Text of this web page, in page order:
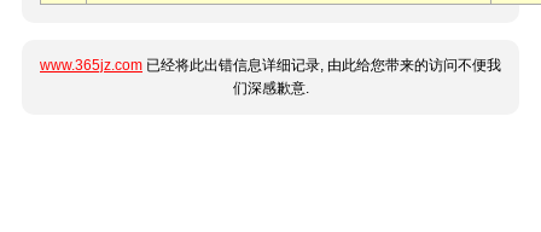
www.365jz.com 已经将此出错信息详细记录, 由此给您带来的访问不便我
们深感歉意.